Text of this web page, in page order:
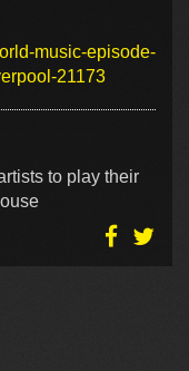
music-episode-
21173
to play their